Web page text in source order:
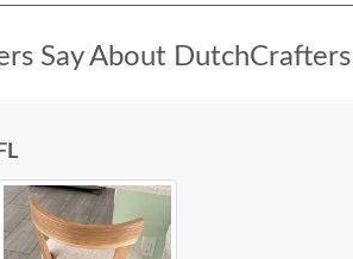
Say About DutchCrafters